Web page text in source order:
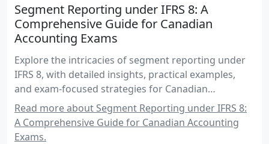
Segment Reporting under IFRS 8: A
Comprehensive Guide for Canadian
Accounting Exams
Explore the intricacies of segment reporting under
IFRS 8, with detailed insights, practical examples,
and exam-focused strategies for Canadian
accounting students.
Read more about Segment Reporting under IFRS 8:
A Comprehensive Guide for Canadian Accounting
Exams.